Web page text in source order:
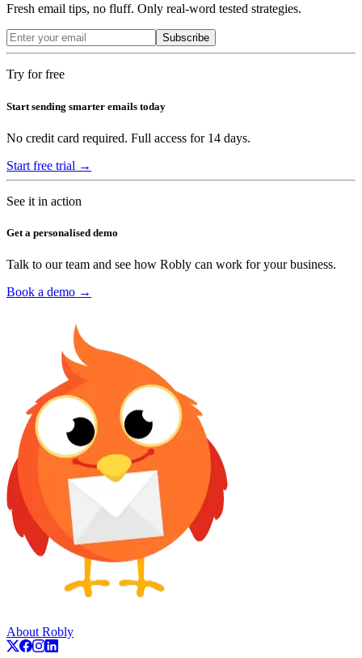
Fresh email tips, no fluff. Only real-word tested strategies.
Subscribe
Try for free
Start sending smarter emails today
No credit card required. Full access for 14 days.
Start free trial →
See it in action
Get a personalised demo
Talk to our team and see how Robly can work for your business.
Book a demo →
About Robly